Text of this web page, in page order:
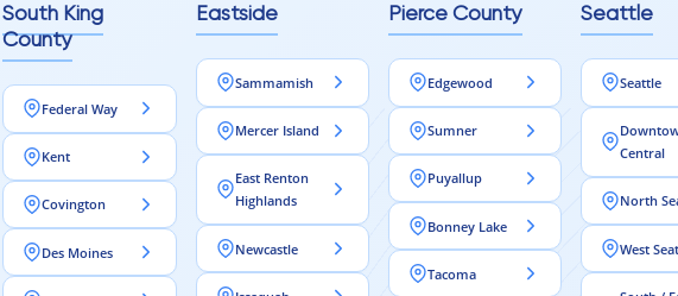
South King
County
Federal Way
Kent
Covington
Des Moines
Eastside
Sammamish
Mercer Island
East Renton
Highlands
Newcastle
Pierce County
Edgewood
Sumner
Puyallup
Bonney Lake
Tacoma
Seattle
Seattle
Central
North
West